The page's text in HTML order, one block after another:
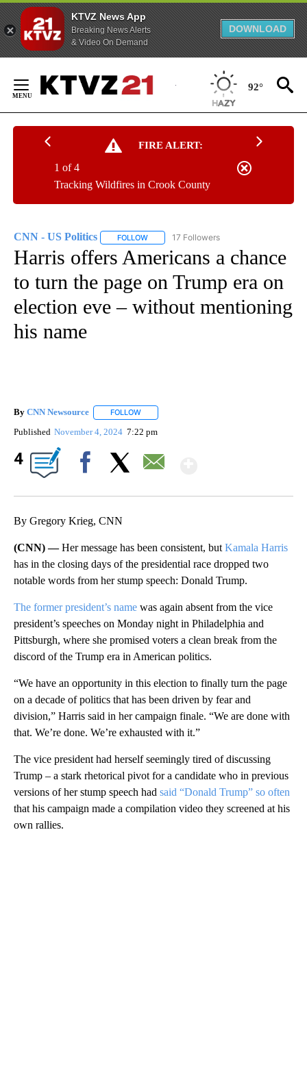
KTVZ News App
Breaking News Alerts
& Video On Demand
DOWNLOAD
Content
92°
FIRE ALERT:
Tracking Wildfires in Crook County
1 of 4
CNN - US Politics FOLLOW FOLLOW "CNN - US POLITICS" TO
17 Followers
Harris offers Americans a chance
to turn the page on Trump era on
election eve – without mentioning
his name
By CNN Newsource FOLLOW
Published November 4, 2024 7:22 pm
4
By Gregory Krieg, CNN
(CNN) —Her message has been consistent, but Kamala Harris
has in the closing days of the presidential race dropped two
notable words from her stump speech: Donald Trump.
The former president’s name was again absent from the vice
president’s speeches on Monday night in Philadelphia and
Pittsburgh, where she promised voters a clean break from the
discord of the Trump era in American politics.
“We have an opportunity in this election to finally turn the page
on a decade of politics that has been driven by fear and
division,” Harris said in her campaign finale. “We are done with
that. We’re done. We’re exhausted with it.”
The vice president had herself seemingly tired of discussing
Trump – a stark rhetorical pivot for a candidate who in previous
versions of her stump speech had said “Donald Trump” so often
that his campaign made a compilation video they screened at his
own rallies.